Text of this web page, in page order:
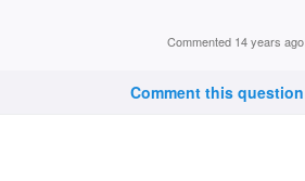
Commented 14 years ago
Comment this question